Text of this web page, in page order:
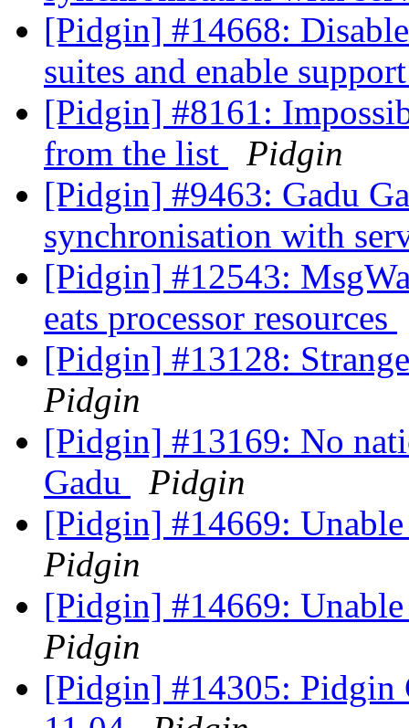
[Pidgin] #14668:
suites and enable
[Pidgin] #8161:
from the list
Pidgin
[Pidgin] #9463: Gadu
synchronisation with
[Pidgin] #12543:
eats processor resources
[Pidgin] #13128:
Pidgin
[Pidgin] #13169: No
Gadu
Pidgin
[Pidgin] #14669:
Pidgin
[Pidgin] #14669:
Pidgin
[Pidgin] #14305: Pidgin